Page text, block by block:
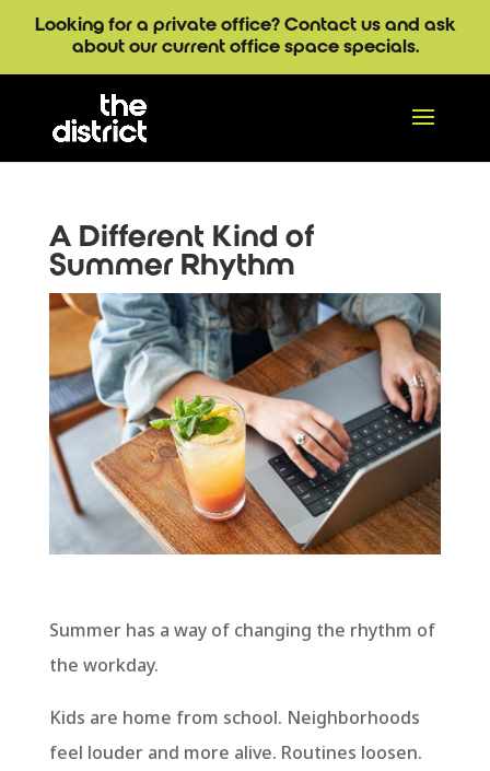
Looking for a private office? Contact us and ask
about our current office space specials.
A Different Kind of
Summer Rhythm
Summer has a way of changing the rhythm of
the workday.
Kids are home from school. Neighborhoods
feel louder and more alive. Routines loosen.